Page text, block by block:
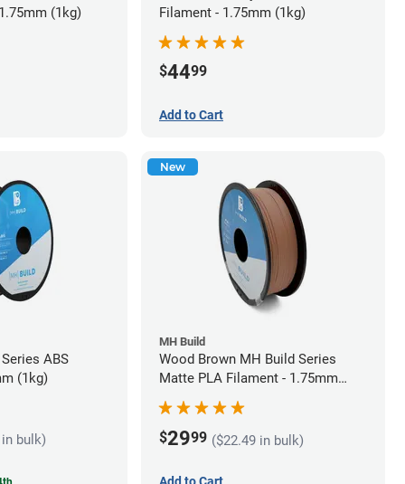
(1kg)
Filament - 1.75mm (1kg)
$4499
Add to Cart
ABS
(1kg)
bulk)
New
MH Build
Wood Brown MH Build Series
Matte PLA Filament - 1.75mm
(1kg)
$2999 ($22.49 in bulk)
Add to Cart